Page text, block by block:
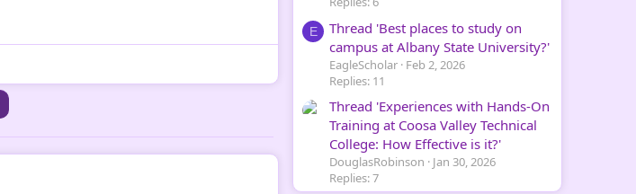
E
Thread 'Best places to study on
campus at Albany State University?'
EagleScholar Feb 2, 2026
Replies: 11
Thread 'Experiences with Hands-On
Training at Coosa Valley Technical
College: How Effective is it?'
DouglasRobinson
Jan 30, 2026
Replies: 7